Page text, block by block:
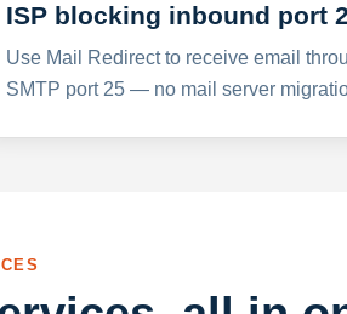
ISP blocking inbound port
Use Mail Redirect to receive email
SMTP port 25 — no mail server